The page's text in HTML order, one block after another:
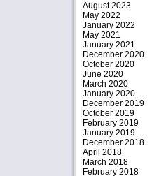
August 2023
May 2022
January 2022
May 2021
January 2021
December 2020
October 2020
June 2020
March 2020
January 2020
December 2019
October 2019
February 2019
January 2019
December 2018
April 2018
March 2018
February 2018